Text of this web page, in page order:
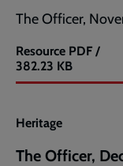
The Officer,
Resource
The
Officer,
PDF /
382.23 KB
Heritage
The Officer,